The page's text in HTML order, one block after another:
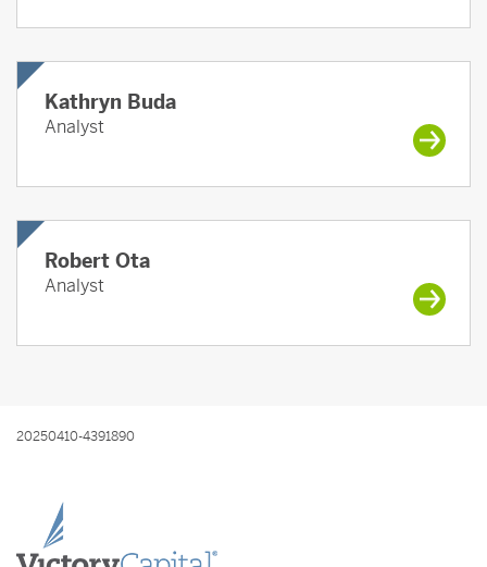
Kathryn Buda
Analyst
Robert Ota
Analyst
20250410-4391890